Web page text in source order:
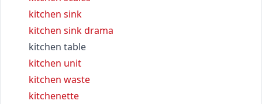
kitchen sink
kitchen sink drama
kitchen table
kitchen unit
kitchen waste
kitchenette